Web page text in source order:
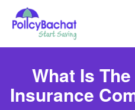
What Is
Insurance